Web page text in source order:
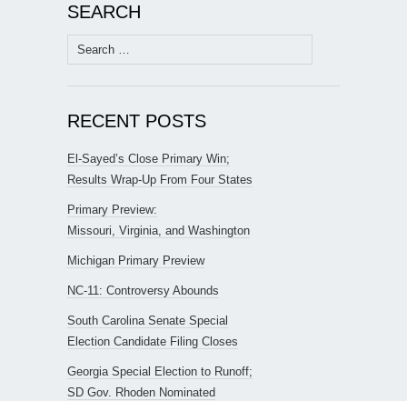
SEARCH
Search
for:
RECENT POSTS
El-Sayed’s Close Primary Win;
Results Wrap-Up From Four States
Primary Preview:
Missouri, Virginia, and Washington
Michigan Primary Preview
NC-11: Controversy Abounds
South Carolina Senate Special
Election Candidate Filing Closes
Georgia Special Election to Runoff;
SD Gov. Rhoden Nominated